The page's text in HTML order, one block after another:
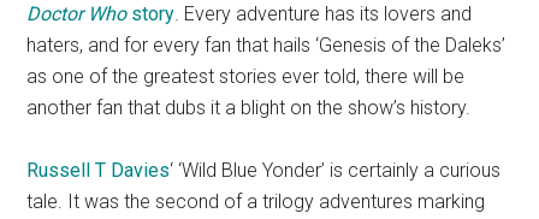
Doctor Whostory. Every adventure has its lovers and
haters, and for every fan that hails ‘Genesis of the Daleks’
as one of the greatest stories ever told, there will be
another fan that dubs it a blight on the show’s history.
Russell T Davies‘ ‘Wild Blue Yonder’ is certainly a curious
tale. It was the second of a trilogy adventures marking